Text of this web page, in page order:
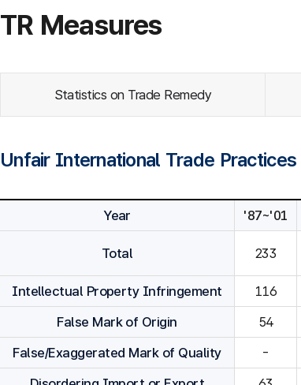
TR Measures
Statistics on Trade Remedy
Unfair International Trade Practices
Year '87~'01
Total 233
Intellectual Property Infringement 116
False Mark of Origin
54
False/Exaggerated Mark of Quality
-